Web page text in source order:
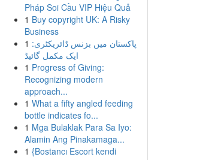
Pháp Soi Cầu VIP Hiệu Quả
1 Buy copyright UK: A Risky
Business
1 پاکستان میں بزنس ڈائریکٹری:
ایک مکمل گائیڈ
1 Progress of Giving:
Recognizing modern
approach...
1 What a fifty angled feeding
bottle indicates fo...
1 Mga Bulaklak Para Sa Iyo:
Alamin Ang Pinakamaga...
1 {Bostancı Escort kendi